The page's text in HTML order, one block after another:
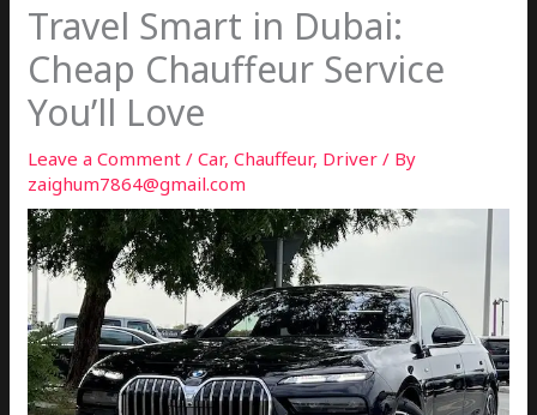
Travel Smart in Dubai:
Cheap Chauffeur Service
You’ll Love
Leave a Comment /Car,Chauffeur, Driver / By
zaighum7864@gmail.com